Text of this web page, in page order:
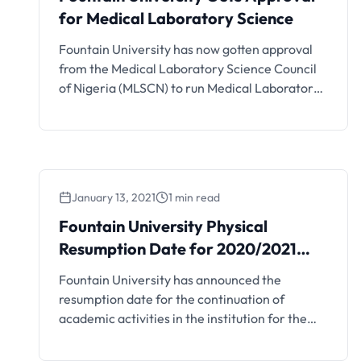
for Medical Laboratory Science
Fountain University has now gotten approval
from the Medical Laboratory Science Council
of Nigeria (MLSCN) to run Medical Laboratory
Medical Laboratory Science Council of Nigeria
Laboratory Science (BMLS) for Fountain
in a report signed by the …
Fountain University Physical
Resumption Date for
2020/2021 Session
January 13, 2021 1 min read
Fountain University Physical
Resumption Date for 2020/2021
Session
Fountain University has announced the
resumption date for the continuation of
academic activities in the institution for the
is to inform all the students of Fountain